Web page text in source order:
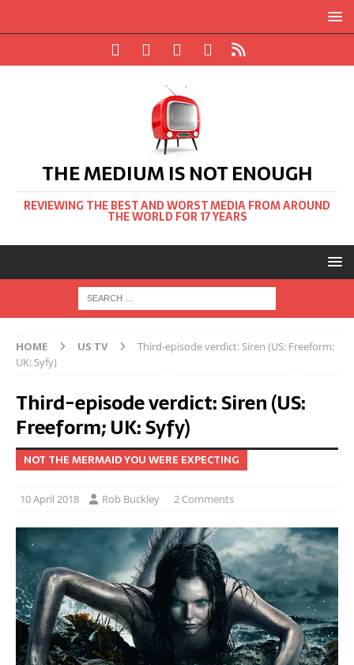
THE MEDIUM IS NOT ENOUGH
REVIEWING THE BEST AND WORST MEDIA FROM AROUND
THE WORLD FOR 17 YEARS
HOME US TV
Third-episode verdict: Siren (US: Freeform;
UK: Syfy)
Third-episode verdict: Siren (US:
Freeform; UK: Syfy)
NOT THE MERMAID YOU WERE EXPECTING
10 April 2018 Rob Buckley 2 Comments